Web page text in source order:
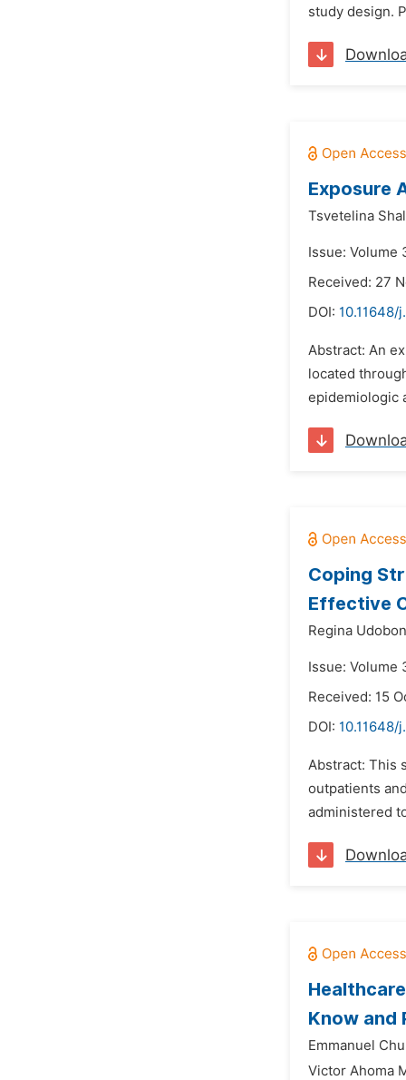
study design.
Exposure
Tsvetelina
Issue: Volume
Received: 27
DOI: 10.11648/
Abstract: An
located
epidemiologic
Coping
Effective
Regina
Issue: Volume
Received: 15
DOI: 10.11648/
Abstract: This
outpatients
administered
Know and
Emmanuel
Victor Ahoma